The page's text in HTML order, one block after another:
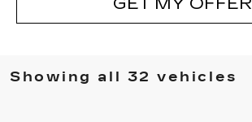
Showing all 32 vehicles